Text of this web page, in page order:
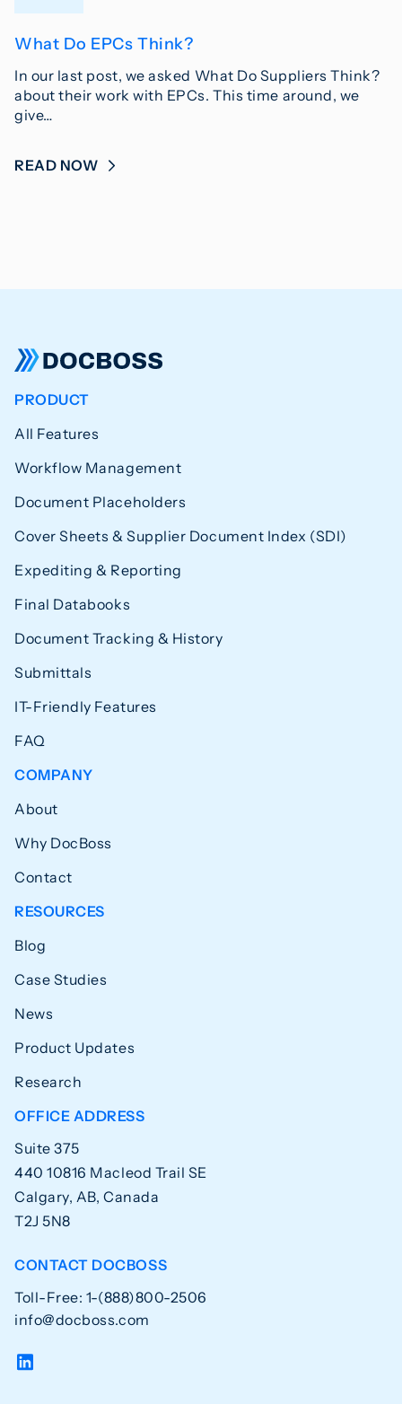
What Do EPCs Think?
In our last post, we asked What Do Suppliers Think?
about their work with EPCs. This time around, we
give…
READ NOW
PRODUCT
All Features
Workflow Management
Document Placeholders
Cover Sheets & Supplier Document Index (SDI)
Expediting & Reporting
Final Databooks
Document Tracking & History
Submittals
IT-Friendly Features
FAQ
COMPANY
About
Why DocBoss
Contact
RESOURCES
Blog
Case Studies
News
Product Updates
Research
OFFICE ADDRESS
Suite 375
440 10816 Macleod Trail SE
Calgary, AB, Canada
T2J 5N8
CONTACT DOCBOSS
Toll-Free: 1-(888)800-2506
info@docboss.com